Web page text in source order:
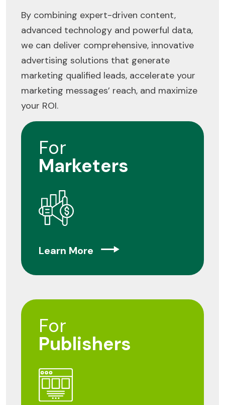
By combining expert-driven content,
advanced technology and powerful data,
we can deliver comprehensive, innovative
advertising solutions that generate
marketing qualified leads, accelerate your
marketing messages’ reach, and maximize
your ROI.
For
Marketers
Learn More
For
Publishers